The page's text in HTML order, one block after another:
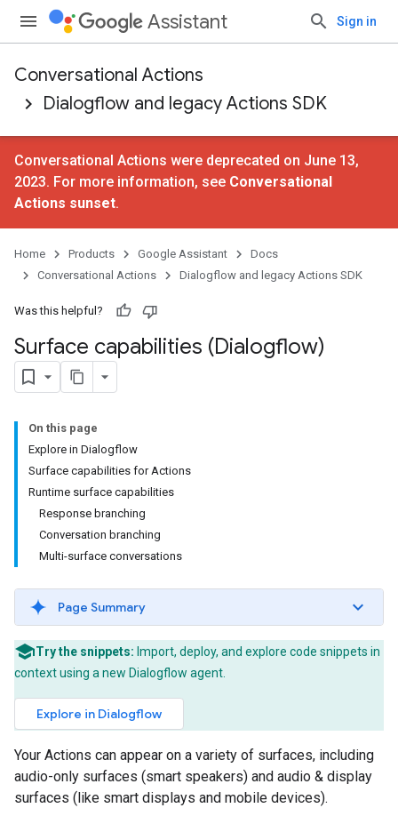
Assistant Sign in
Conversational Actions
Dialogflow and legacy Actions SDK
Conversational Actions were deprecated on June 13,
2023. For more information, see Conversational
Actions sunset.
Home Products Google Assistant
Docs
Conversational Actions
Dialogflow and legacy Actions SDK
Was this helpful?
Surface capabilities (Dialogflow)
On this page
Explore in Dialogflow
Surface capabilities for Actions
Runtime surface capabilities
Response branching
Conversation branching
Multi-surface conversations
Page Summary
Try the snippets: Import, deploy, and explore code snippets in
context using a new Dialogflow agent.
Explore in Dialogflow
Your Actions can appear on a variety of surfaces, including
audio-only surfaces (smart speakers) and audio & display
surfaces (like smart displays and mobile devices).